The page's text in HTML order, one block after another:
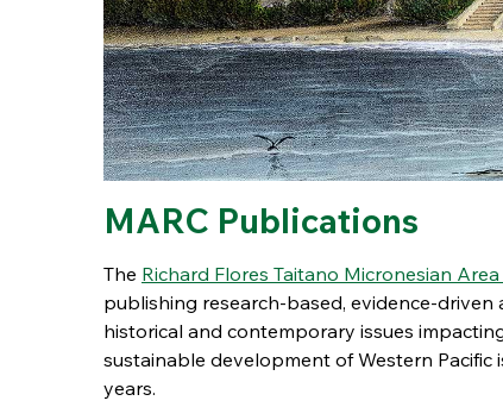
MARC Publications
The Richard Flores Taitano Micronesian
publishing research-based, evidence-driven
historical and contemporary issues
sustainable development of Western Pacific
years.